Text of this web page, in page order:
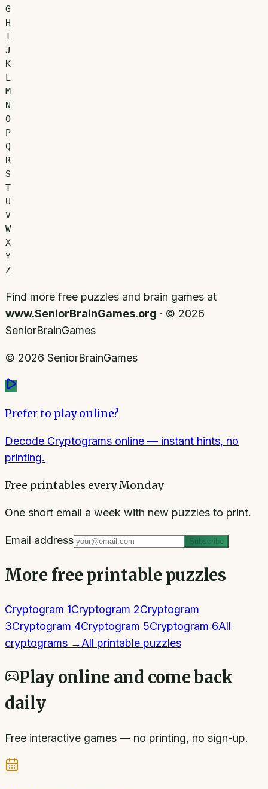
G
H
I
J
K
L
M
N
O
P
Q
R
S
T
U
V
W
X
Y
Z
Find more free puzzles and brain games at
www.SeniorBrainGames.org · © 2026
SeniorBrainGames
© 2026 SeniorBrainGames
Prefer to play online?
Decode Cryptograms online — instant hints, no
printing.
Free printables every Monday
One short email a week with new puzzles to print.
Email address Subscribe
More free printable puzzles
Cryptogram 1Cryptogram 2Cryptogram
3Cryptogram 4Cryptogram 5Cryptogram 6All
cryptograms →All printable puzzles
Play online and come back
daily
Free interactive games — no printing, no sign-up.